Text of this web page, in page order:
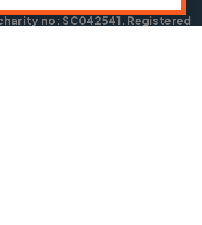
no: SC042541. Registered